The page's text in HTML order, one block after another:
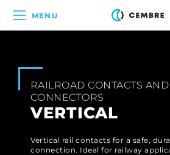
MENU
RAILROAD CONTACTS AND
CONNECTORS
VERTICAL
Vertical rail contacts for a safe,
connection. Ideal for railway